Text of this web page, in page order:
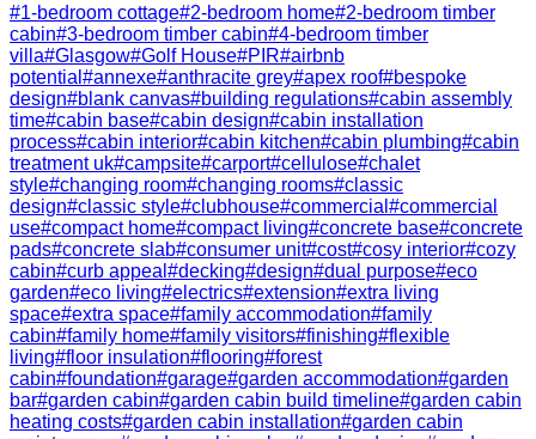
#1-bedroom cottage#2-bedroom home#2-bedroom timber
cabin#3-bedroom timber cabin#4-bedroom timber
villa#Glasgow#Golf House#PIR#airbnb
potential #annexe#anthracite grey#apex roof#bespoke
design#blank canvas#building regulations#cabin assembly
time#cabin base#cabin design#cabin installation
process#cabin interior#cabin kitchen#cabin plumbing#cabin
treatment uk#campsite#carport#cellulose#chalet
style#changing room#changing rooms#classic
design#classic style#clubhouse#commercial #commercial
use#compact home#compact living#concrete base#concrete
pads#concrete slab#consumer unit#cost#cosy interior#cozy
cabin#curb appeal #decking#design#dual purpose#eco
garden#eco living#electrics#extension#extra living
space#extra space#family accommodation#family
cabin#family home#family visitors#finishing#flexible
living#floor insulation#flooring#forest
cabin#foundation#garage#garden accommodation#garden
bar#garden cabin#garden cabin build timeline#garden cabin
heating costs#garden cabin installation#garden cabin